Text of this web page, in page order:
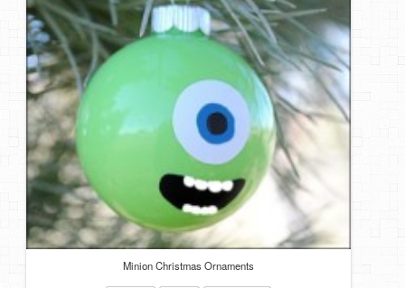
Minion Christmas Ornaments